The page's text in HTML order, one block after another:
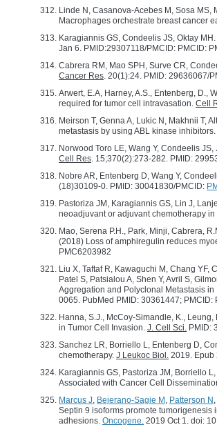
Linde N, Casanova-Acebes M, Sosa MS,
Macrophages orchestrate breast cancer
Karagiannis GS, Condeelis JS, Oktay
Jan 6. PMID:29307118/PMCID: PMCID:
Cabrera RM, Mao SPH, Surve CR,
Cancer Res. 20(1):24. PMID: 29636067/
Arwert, E.A, Harney, A.S., Entenberg, D.,
required for tumor cell intravasation. Cell
Meirson T, Genna A, Lukic N, Makhnii T,
metastasis by using ABL kinase inhibitors.
Norwood Toro LE, Wang Y, Condeelis
Cell Res. 15;370(2):273-282. PMID:
Nobre AR, Entenberg D, Wang Y,
(18)30109-0. PMID: 30041830/PMCID:
Pastoriza JM, Karagiannis GS, Lin J,
neoadjuvant or adjuvant chemotherapy in
Mao, Serena P.H., Park, Minji, Cabrera,
(2018) Loss of amphiregulin reduces
PMC6203982
Liu X, Taftaf R, Kawaguchi M, Chang YF,
Patel S, Patsialou A, Shen Y, Avril S,
Aggregation and Polyclonal Metastasis
0065. PubMed PMID: 30361447; PMCID:
Hanna, S.J., McCoy-Simandle, K.,
in Tumor Cell Invasion. J. Cell Sci. PMID:
Sanchez LR, Borriello L, Entenberg D,
chemotherapy. J Leukoc Biol. 2019. Epub
Karagiannis GS, Pastoriza JM, Borriello
Associated with Cancer Cell
Marcus J, Bejerano-Sagie M , Patterson N ,
Septin 9 isoforms promote
adhesions. Oncogene. 2019 Oct 1. doi: